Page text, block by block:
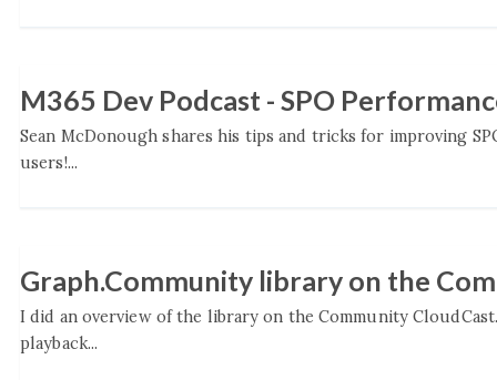
M365 Dev Podcast - SPO
Sean McDonough shares his tips and tricks for improving
users!...
Graph.Community library on the
I did an overview of the library on the Community
playback...